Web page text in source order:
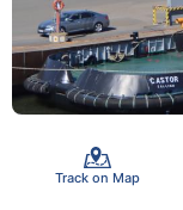
Track on Map